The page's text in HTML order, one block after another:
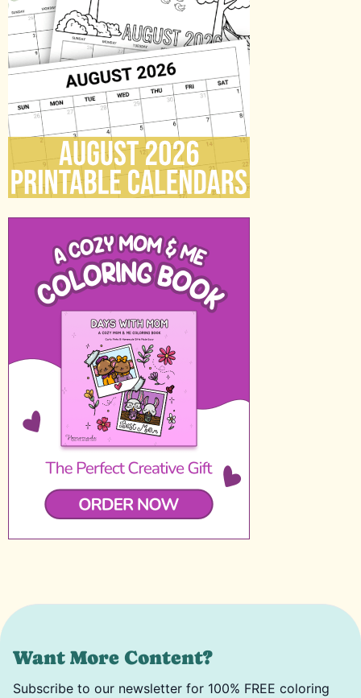
Want More Content?
Subscribe to our newsletter for 100% FREE coloring